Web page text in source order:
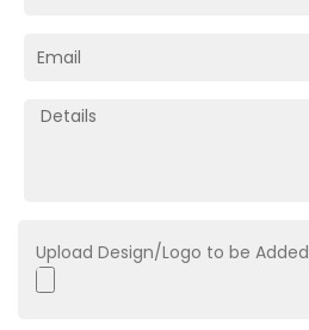
Upload Design/Logo to be Added